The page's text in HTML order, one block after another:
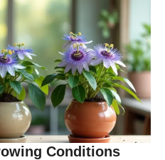
Conditions